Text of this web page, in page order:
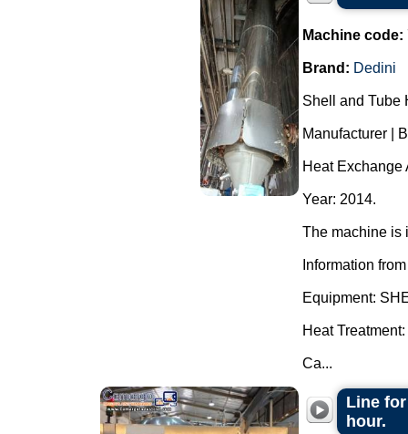
Machine code:
Brand: Dedini
Shell and Tube
Manufacturer |
Heat Exchange
Year: 2014.
The machine is
Information
Equipment:
Heat
Ca...
Line
hour.